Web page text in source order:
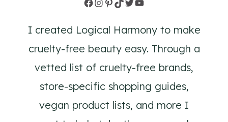
Facebook
Instagram
Pinterest
TikTok
TwitterYouTube
I created Logical Harmony to make
cruelty-free beauty easy. Through a
vetted list of cruelty-free brands,
store-specific shopping guides,
vegan product lists, and more I